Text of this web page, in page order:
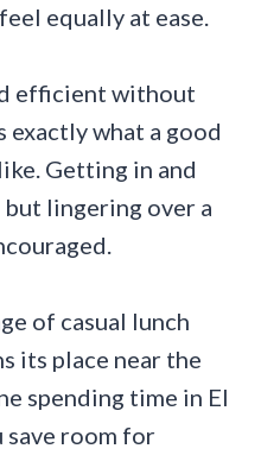
equally at ease.
efficient without
exactly what a good
Getting in and
lingering over a
of casual lunch
its place near the
spending time in El
save room for